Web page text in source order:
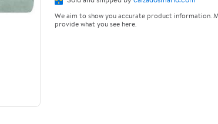
We aim to show you accurate product information.
provide what you see here.